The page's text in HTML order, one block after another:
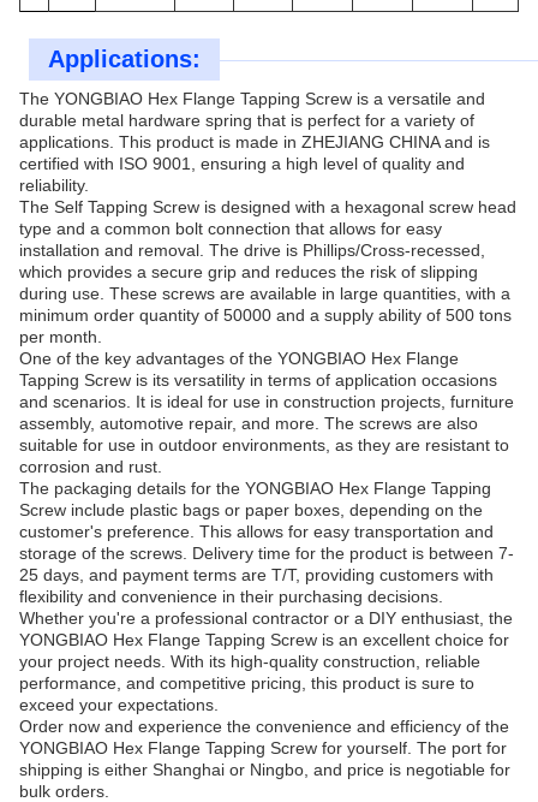
Applications:
The YONGBIAO Hex Flange Tapping Screw is a versatile and
durable metal hardware spring that is perfect for a variety of
applications. This product is made in ZHEJIANG CHINA and is
certified with ISO 9001, ensuring a high level of quality and
reliability.
The Self Tapping Screw is designed with a hexagonal screw head
type and a common bolt connection that allows for easy
installation and removal. The drive is Phillips/Cross-recessed,
which provides a secure grip and reduces the risk of slipping
during use. These screws are available in large quantities, with a
minimum order quantity of 50000 and a supply ability of 500 tons
per month.
One of the key advantages of the YONGBIAO Hex Flange
Tapping Screw is its versatility in terms of application occasions
and scenarios. It is ideal for use in construction projects, furniture
assembly, automotive repair, and more. The screws are also
suitable for use in outdoor environments, as they are resistant to
corrosion and rust.
The packaging details for the YONGBIAO Hex Flange Tapping
Screw include plastic bags or paper boxes, depending on the
customer's preference. This allows for easy transportation and
storage of the screws. Delivery time for the product is between 7-
25 days, and payment terms are T/T, providing customers with
flexibility and convenience in their purchasing decisions.
Whether you're a professional contractor or a DIY enthusiast, the
YONGBIAO Hex Flange Tapping Screw is an excellent choice for
your project needs. With its high-quality construction, reliable
performance, and competitive pricing, this product is sure to
exceed your expectations.
Order now and experience the convenience and efficiency of the
YONGBIAO Hex Flange Tapping Screw for yourself. The port for
shipping is either Shanghai or Ningbo, and price is negotiable for
bulk orders.